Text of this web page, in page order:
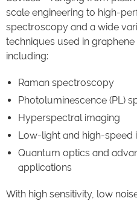
scale engineering to high-
spectroscopy and a wide
techniques used in
including:
Raman spectroscopy
Photoluminescence (PL)
Hyperspectral imaging
Low-light and high-speed
Quantum optics and
applications
With high sensitivity, low